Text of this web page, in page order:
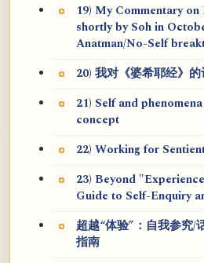
19) My Commentary
shortly by Soh in
Anatman/No-Self
20) 我对《婆希耶经》
21) Self and
concept
22) Working for
23) Beyond
Guide to Self-Enquiry
超越“体验”：自我参究/
指南